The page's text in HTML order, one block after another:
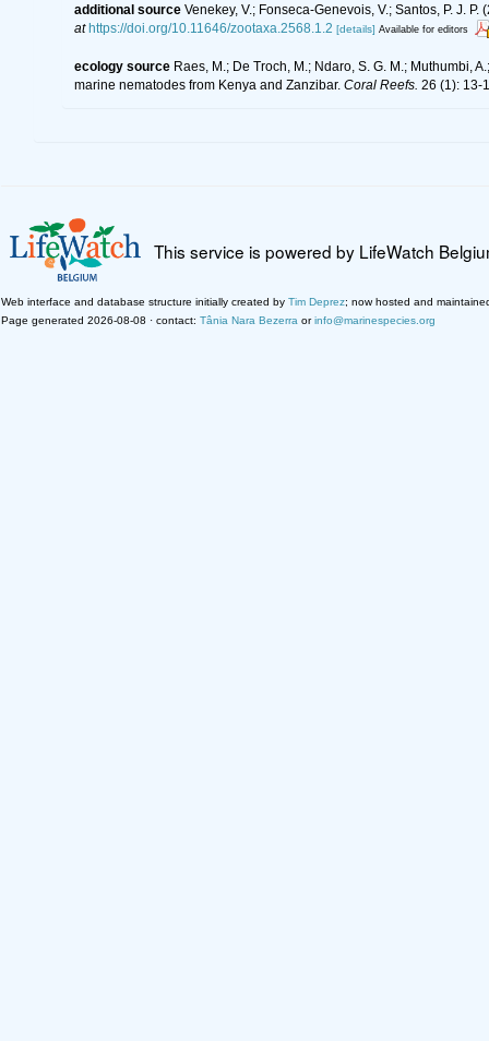
additional source Venekey, V.; Fonseca-Genevois, V.; Santos, P. J.
at https://doi.org/10.11646/zootaxa.2568.1.2 [details] Available for editors
ecology source Raes, M.; De Troch, M.; Ndaro, S. G. M.; Muthumbi,
marine nematodes from Kenya and Zanzibar. Coral Reefs. 26 (1): 13-
This service is powered by LifeWatch
Web interface and database structure initially created by Tim Deprez; now hosted and
Page generated 2026-08-08 · contact: Tânia Nara Bezerra orinfo@marinespecies.org